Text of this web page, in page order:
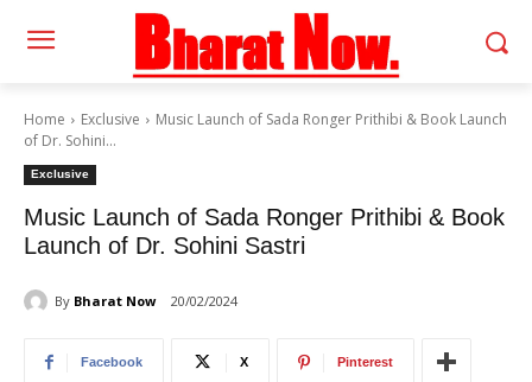
Home Exclusive
Music Launch of Sada Ronger Prithibi & Book Launch
of Dr. Sohini...
Exclusive
Music Launch of Sada Ronger Prithibi & Book
Launch of Dr. Sohini Sastri
By Bharat Now 20/02/2024
Facebook X Pinterest